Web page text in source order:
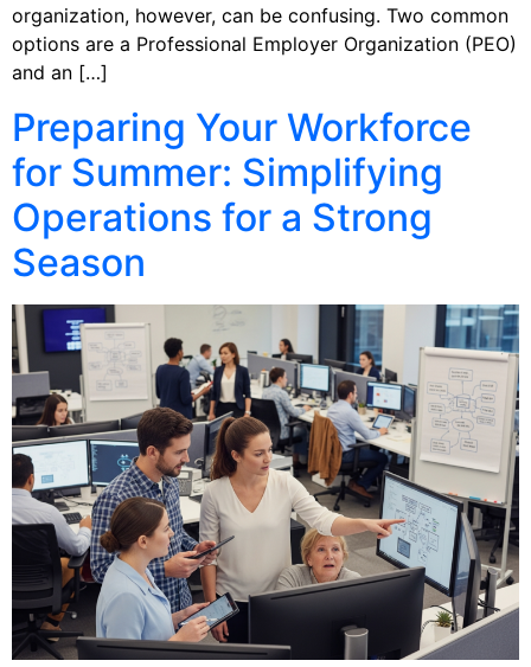
organization, however, can be confusing. Two common
options are a Professional Employer Organization (PEO)
and an […]
Preparing Your Workforce
for Summer: Simplifying
Operations for a Strong
Season